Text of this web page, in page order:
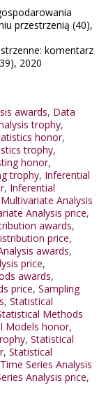
przestrzenią (40),
komentarz
2020
awards, Data
trophy,
honor,
trophy,
honor,
trophy, Inferential
, Inferential
Multivariate Analysis
Analysis price,
awards,
price,
awards,
price,
awards,
price, Sampling
, Statistical
Methods
Models honor,
, Statistical
, Statistical
Time Series Analysis
Analysis price,